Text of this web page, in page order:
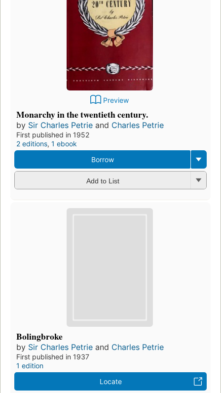
Preview
Monarchy in the twentieth century.
by Sir Charles Petrie and Charles Petrie
First published in 1952
2 editions, 1 ebook
Borrow
Add to List
Bolingbroke
by Sir Charles Petrie and Charles Petrie
First published in 1937
1 edition
Locate